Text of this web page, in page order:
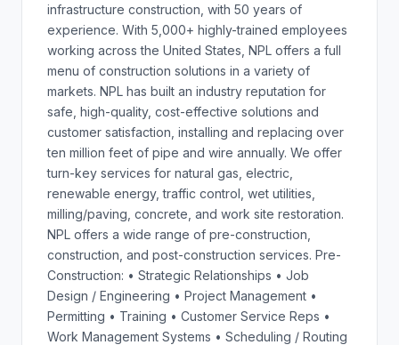
infrastructure construction, with 50 years of
experience. With 5,000+ highly-trained employees
working across the United States, NPL offers a full
menu of construction solutions in a variety of
markets. NPL has built an industry reputation for
safe, high-quality, cost-effective solutions and
customer satisfaction, installing and replacing over
ten million feet of pipe and wire annually. We offer
turn-key services for natural gas, electric,
renewable energy, traffic control, wet utilities,
milling/paving, concrete, and work site restoration.
NPL offers a wide range of pre-construction,
construction, and post-construction services. Pre-
Construction: • Strategic Relationships • Job
Design / Engineering • Project Management •
Permitting • Training • Customer Service Reps •
Work Management Systems • Scheduling / Routing